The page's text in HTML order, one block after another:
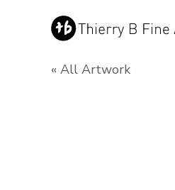
« All Artwork